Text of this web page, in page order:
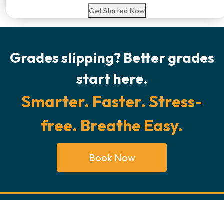
Get Started Now
Grades slipping? Better grades
start here.
Smarter. Faster. Stress-
free. Breathe Easy.
Book Now